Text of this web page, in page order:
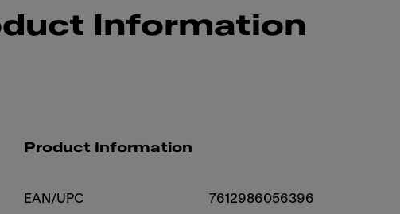
Information
Product Information
EAN/UPC 7612986056396